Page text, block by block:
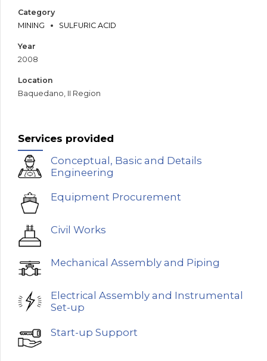
Category
MINING
SULFURIC ACID
Year
2008
Location
Baquedano, II Region
Services provided
Conceptual, Basic and Details
Engineering
Equipment Procurement
Civil Works
Mechanical Assembly and Piping
Electrical Assembly and Instrumental
Set-up
Start-up Support